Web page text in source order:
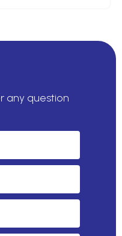
any question